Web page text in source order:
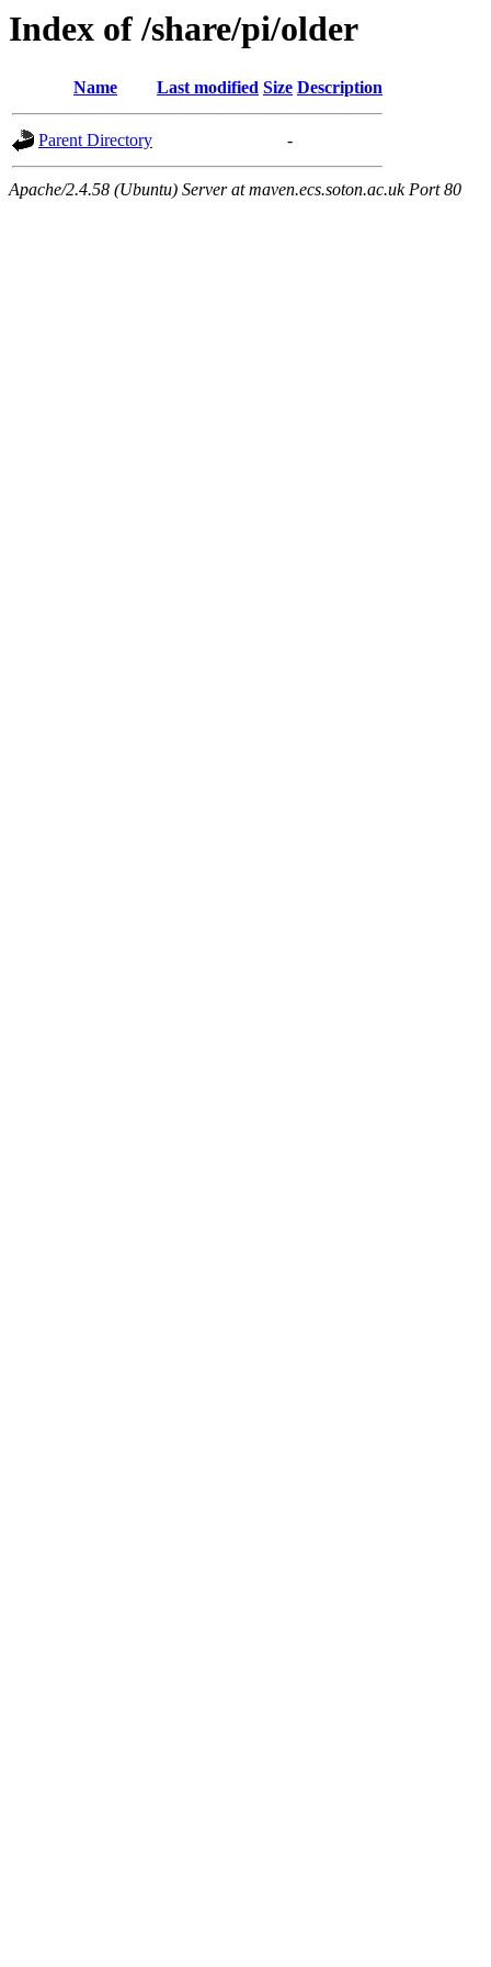
Index of /share/pi/older
Name Last modified Size Description
Parent Directory -
Apache/2.4.58 (Ubuntu) Server at maven.ecs.soton.ac.uk Port 80